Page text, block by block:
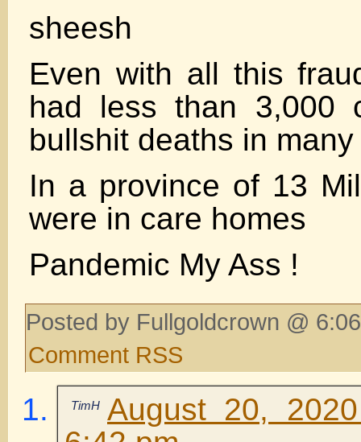
sheesh
Even with all this
had less than 3,000
bullshit deaths in
In a province of 13
were in care homes
Pandemic My Ass !
Posted by Fullgoldcrown @
Comment RSS
TimH August 20,